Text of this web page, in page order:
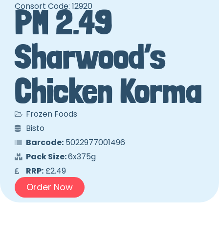
Consort Code: 12920
PM 2.49
Sharwood’s
Chicken Korma
Frozen Foods
Bisto
Barcode:5022977001496
Pack Size:6x375g
RRP:£2.49
Order Now